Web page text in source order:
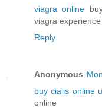
viagra online
viagra experience
Reply
Anonymous
buy cialis online
online